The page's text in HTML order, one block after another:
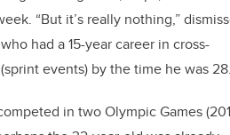
“But it’s really nothing,”
had a 15-year career in cross-
events) by the time he was 28.
in two Olympic Games